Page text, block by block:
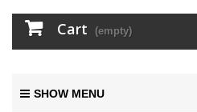
Cart (empty)
SHOW MENU